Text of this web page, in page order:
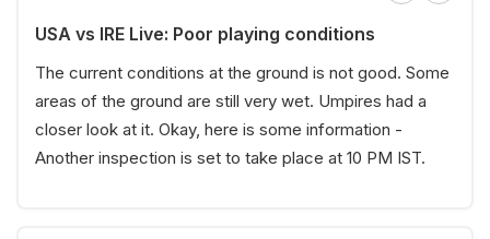
USA vs IRE Live: Poor playing conditions
The current conditions at the ground is not good. Some
areas of the ground are still very wet. Umpires had a
closer look at it. Okay, here is some information -
Another inspection is set to take place at 10 PM IST.